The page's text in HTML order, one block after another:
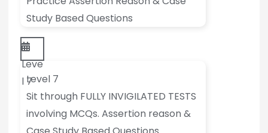
Study Based Questions
Leve
l 7Level 7
Sit through FULLY INVIGILATED TESTS
involving MCQs. Assertion reason &